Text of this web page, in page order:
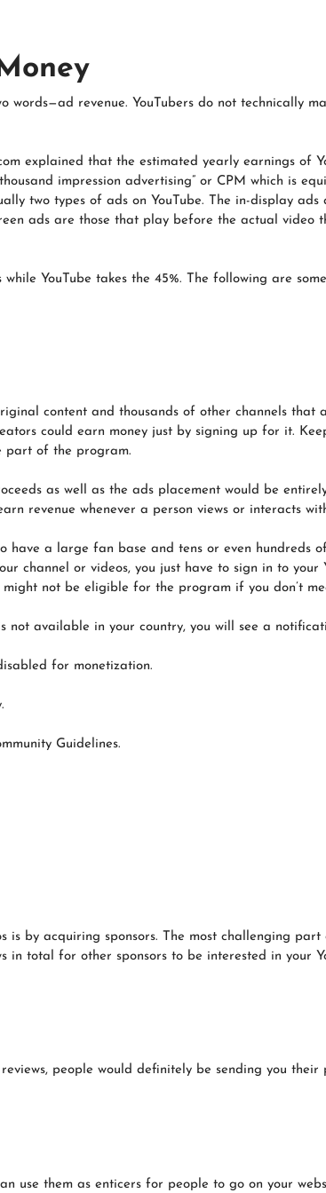
words—ad revenue. YouTubers do not technically
explained that the estimated yearly earnings of
impression advertising” or CPM which is
two types of ads on YouTube. The in-display ads
ads are those that play before the actual video
YouTube takes the 45%. The following are
content and thousands of other channels that
could earn money just by signing up for it.
part of the program.
as well as the ads placement would be
revenue whenever a person views or interacts
a large fan base and tens or even hundreds
channel or videos, you just have to sign in to your
might not be eligible for the program if you don’t
available in your country, you will see a
for monetization.
Guidelines.
is by acquiring sponsors. The most challenging
total for other sponsors to be interested in your
people would definitely be sending you their
use them as enticers for people to go on your